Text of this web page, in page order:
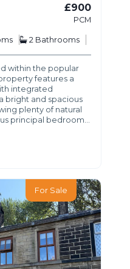
£900
PCM
2 Bathrooms
within the popular
features a
integrated
bright and spacious
plenty of natural
principal bedroom…
For Sale